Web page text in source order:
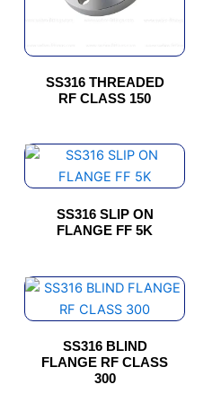
SS316 THREADED
RF CLASS 150
options
be
chosen
on
product
SS316 SLIP ON
FLANGE FF 5K
This
product
multiple
variants.
options
may
be
chosen
on
SS316 BLIND
FLANGE RF CLASS
300
This
product
multiple
variants.